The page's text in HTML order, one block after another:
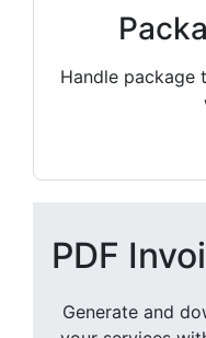
Handle package
PDF
Generate and